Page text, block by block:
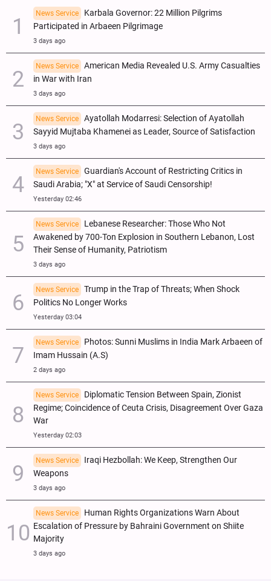
News Service
Karbala Governor: 22 Million Pilgrims
Participated in Arbaeen Pilgrimage
3 days ago
News Service
American Media Revealed U.S. Army Casualties
in War with Iran
3 days ago
News Service
Ayatollah Modarresi: Selection of Ayatollah
Sayyid Mujtaba Khamenei as Leader, Source of Satisfaction
3 days ago
News Service
Guardian's Account of Restricting Critics in
Saudi Arabia; "X" at Service of Saudi Censorship!
Yesterday 02:46
News Service
Lebanese Researcher: Those Who Not
Awakened by 700-Ton Explosion in Southern Lebanon, Lost
Their Sense of Humanity, Patriotism
3 days ago
News Service
Trump in the Trap of Threats; When Shock
Politics No Longer Works
Yesterday 03:04
News Service
Photos: Sunni Muslims in India Mark Arbaeen of
Imam Hussain (A.S)
2 days ago
News Service
Diplomatic Tension Between Spain, Zionist
Regime; Coincidence of Ceuta Crisis, Disagreement Over Gaza
War
Yesterday 02:03
News Service
Iraqi Hezbollah: We Keep, Strengthen Our
Weapons
3 days ago
News Service
Human Rights Organizations Warn About
Escalation of Pressure by Bahraini Government on Shiite
Majority
3 days ago